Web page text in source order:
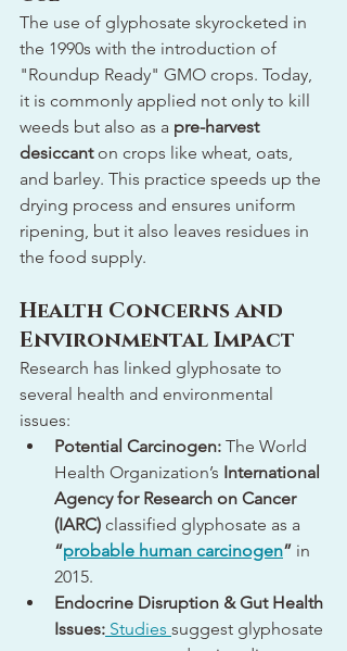
The use of glyphosate skyrocketed in
the 1990s with the introduction of
"Roundup Ready" GMO crops. Today,
it is commonly applied not only to kill
weeds but also as a pre-harvest
desiccant on crops like wheat, oats,
and barley. This practice speeds up the
drying process and ensures uniform
ripening, but it also leaves residues in
the food supply.
Health Concerns and
Environmental Impact
Research has linked glyphosate to
several health and environmental
issues:
Potential Carcinogen: The World
Health Organization’s International
Agency for Research on Cancer
(IARC) classified glyphosate as a
“probable human carcinogen” in
2015.
Endocrine Disruption & Gut Health
Issues: Studies suggest glyphosate